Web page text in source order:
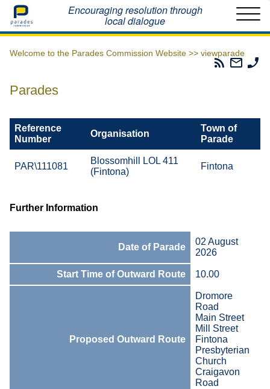
Home Encouraging resolution through
local dialogue
Welcome to the Parades Commission Website >> viewparade
Parades
Email
The
Parades
Reference
Number
Organisation
Town of
Parade
PAR\111081
Blossomhill LOL 411
(Fintona)
Fintona
Further Information
Date of Parade
02 August
2026
Start Time of Outward Route 10.00
Proposed Outward Route
Dromore
Road
Main Street
Mill Street
Fintona
Presbyterian
Church
Craigavon
Road